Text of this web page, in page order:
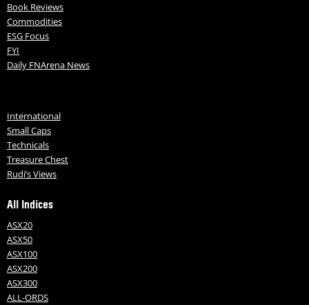
Book Reviews
Commodities
ESG Focus
FYI
Daily FNArena News
International
Small Caps
Technicals
Treasure Chest
Rudi’s Views
All Indices
ASX20
ASX50
ASX100
ASX200
ASX300
ALL-ORDS